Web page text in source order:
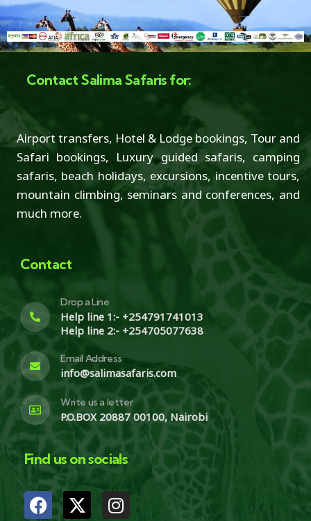
Contact Salima Safaris for:
Airport transfers, Hotel & Lodge bookings, Tour and
Safari bookings, Luxury guided safaris, camping
safaris, beach holidays, excursions, incentive tours,
mountain climbing, seminars and conferences, and
much more.
Contact
Drop a Line
Help line 1:- +254791741013
Help line 2:- +254705077638
Email Address
info@salimasafaris.com
Write us a letter
P.O.BOX 20887 00100, Nairobi
Find us on socials